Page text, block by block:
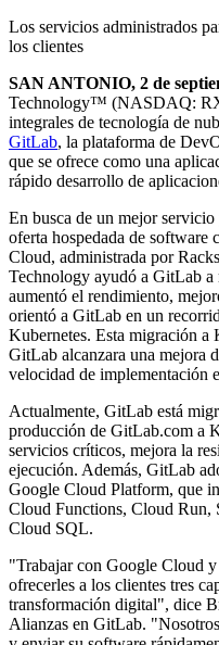
Los servicios administrados
los clientes
SAN ANTONIO, 2 de
Technology™ (NASDAQ:
integrales de tecnología de
GitLab, la plataforma de
que se ofrece como una
rápido desarrollo de
En busca de un mejor
oferta hospedada de
Cloud, administrada por
Technology ayudó a GitLab
aumentó el rendimiento,
orientó a GitLab en un
Kubernetes. Esta migración a
GitLab alcanzara una mejora
velocidad de implementación
Actualmente, GitLab está
producción de GitLab.com a
servicios críticos, mejora la
ejecución. Además, GitLab
Google Cloud Platform, que
Cloud Functions, Cloud
Cloud SQL.
"Trabajar con Google Cloud
ofrecerles a los clientes tres
transformación digital", dice
Alianzas en GitLab.